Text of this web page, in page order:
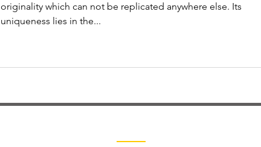
originality which can not be replicated anywhere else. Its
uniqueness lies in the...